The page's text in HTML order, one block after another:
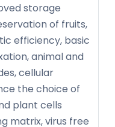
storage
of fruits,
efficiency, basic
animal and
cellular
the choice of
plant cells
matrix, virus free